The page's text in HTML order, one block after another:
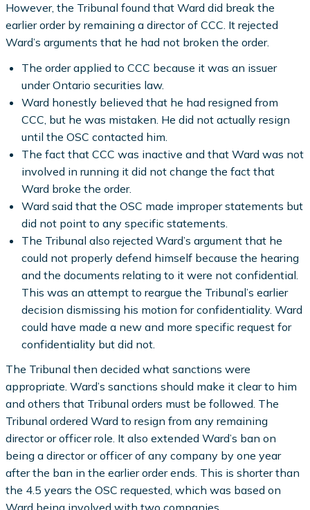
However, the Tribunal found that Ward did break the
earlier order by remaining a director of CCC. It rejected
Ward’s arguments that he had not broken the order.
The order applied to CCC because it was an issuer
under Ontario securities law.
Ward honestly believed that he had resigned from
CCC, but he was mistaken. He did not actually resign
until the OSC contacted him.
The fact that CCC was inactive and that Ward was not
involved in running it did not change the fact that
Ward broke the order.
Ward said that the OSC made improper statements but
did not point to any specific statements.
The Tribunal also rejected Ward’s argument that he
could not properly defend himself because the hearing
and the documents relating to it were not confidential.
This was an attempt to reargue the Tribunal’s earlier
decision dismissing his motion for confidentiality. Ward
could have made a new and more specific request for
confidentiality but did not.
The Tribunal then decided what sanctions were
appropriate. Ward’s sanctions should make it clear to him
and others that Tribunal orders must be followed. The
Tribunal ordered Ward to resign from any remaining
director or officer role. It also extended Ward’s ban on
being a director or officer of any company by one year
after the ban in the earlier order ends. This is shorter than
the 4.5 years the OSC requested, which was based on
Ward being involved with two companies.